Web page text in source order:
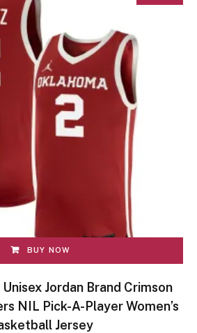
BUY NOW
Jordan Brand Crimson
NIL Pick-A-Player Women’s
Jersey